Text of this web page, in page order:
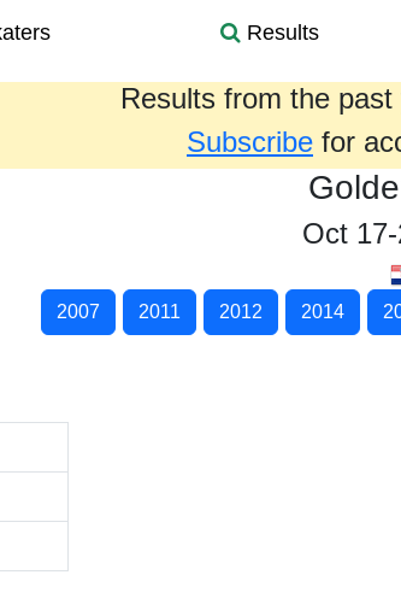
Results
Results from the
Subscribe for
Oct
2007 2011 2012 2014